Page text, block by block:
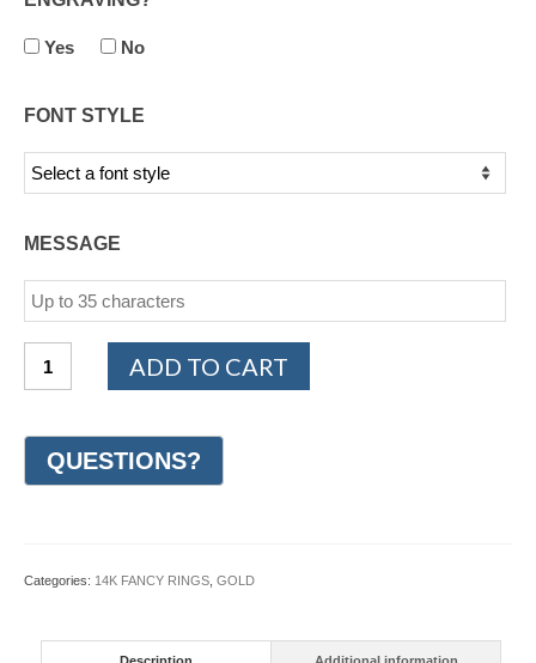
Yes No
FONT STYLE
MESSAGE
White
Gold
Design
quantity
ADD TO CART
Categories: 14K FANCY RINGS GOLD